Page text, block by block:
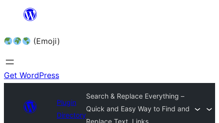
content (Emoji)
Get WordPress
Plugin
Directory
Search & Replace Everything –
Quick and Easy Way to Find and
Replace Text, Links